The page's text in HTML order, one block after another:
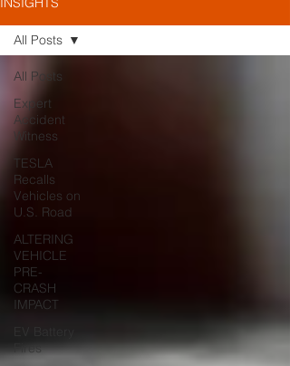
All Posts
Expert
Accident
Witness
TESLA
Recalls
Vehicles on
U.S. Road
ALTERING
VEHICLE
PRE-
CRASH
IMPACT
Fires
All Posts